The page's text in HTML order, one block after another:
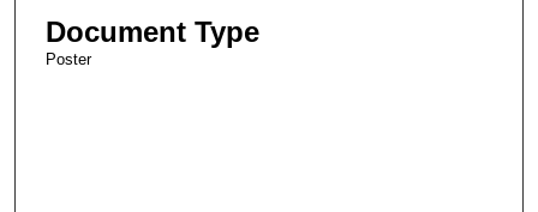
Document Type
Poster